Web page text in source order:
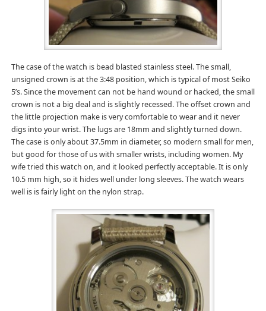
The case of the watch is bead blasted stainless steel. The small,
unsigned crown is at the 3:48 position, which is typical of most Seiko
5’s. Since the movement can not be hand wound or hacked, the small
crown is not a big deal and is slightly recessed. The offset crown and
the little projection make is very comfortable to wear and it never
digs into your wrist. The lugs are 18mm and slightly turned down.
The case is only about 37.5mm in diameter, so modern small for men,
but good for those of us with smaller wrists, including women. My
wife tried this watch on, and it looked perfectly acceptable. It is only
10.5 mm high, so it hides well under long sleeves. The watch wears
well is is fairly light on the nylon strap.